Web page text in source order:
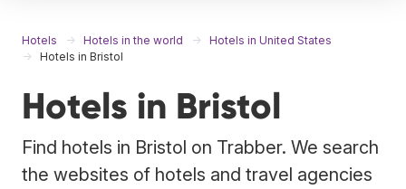
Hotels Hotels in the world
Hotels in United States
Hotels in Bristol
Hotels in Bristol
Find hotels in Bristol on Trabber. We search
the websites of hotels and travel agencies